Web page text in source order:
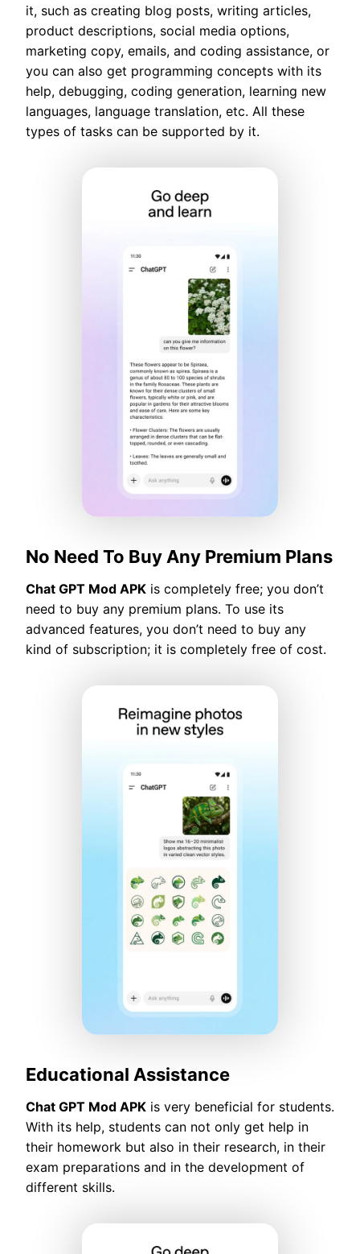
it, such as creating blog posts, writing articles,
product descriptions, social media options,
marketing copy, emails, and coding assistance, or
you can also get programming concepts with its
help, debugging, coding generation, learning new
languages, language translation, etc. All these
types of tasks can be supported by it.
No Need To Buy Any Premium Plans
Chat GPT Mod APK is completely free; you don’t
need to buy any premium plans. To use its
advanced features, you don’t need to buy any
kind of subscription; it is completely free of cost.
Educational Assistance
Chat GPT Mod APK is very beneficial for students.
With its help, students can not only get help in
their homework but also in their research, in their
exam preparations and in the development of
different skills.